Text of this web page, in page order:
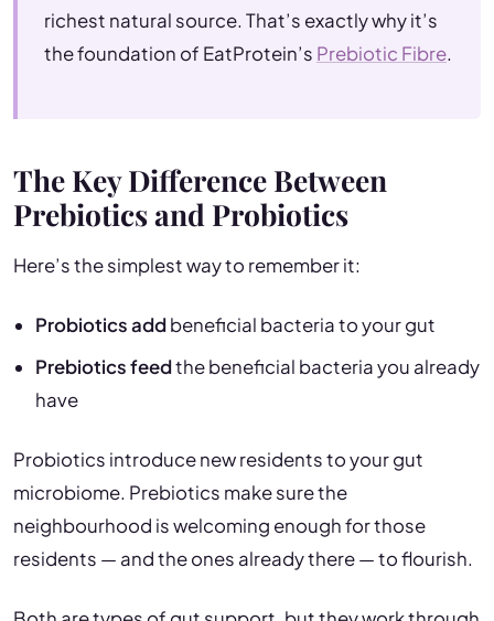
richest natural source. That’s exactly why it’s
the foundation of EatProtein’s Prebiotic Fibre.
The Key Difference Between
Prebiotics and Probiotics
Here’s the simplest way to remember it:
Probiotics addbeneficial bacteria to your gut
Prebiotics feedthe beneficial bacteria you already
have
Probiotics introduce new residents to your gut
microbiome. Prebiotics make sure the
neighbourhood is welcoming enough for those
residents — and the ones already there — to flourish.